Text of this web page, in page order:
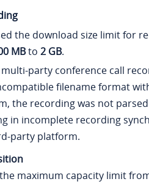
the download size limit for
MBto 2 GB.
multi-party conference call
filename format
the recording was not
in incomplete recording
party platform.
maximum capacity limit